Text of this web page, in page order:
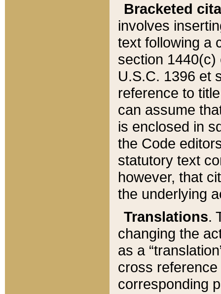
Bracketed
involves
text following a
section 1440(c)
U.S.C. 1396 et
reference to
can assume
is enclosed in
the Code
statutory text
however, that
the underlying
Translations.
changing the
as a
cross
corresponding